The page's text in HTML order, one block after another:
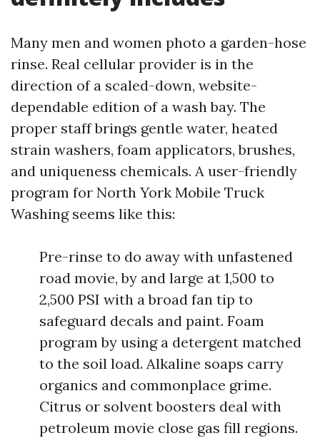
Many men and women photo a garden-hose
rinse. Real cellular provider is in the
direction of a scaled-down, website-
dependable edition of a wash bay. The
proper staff brings gentle water, heated
strain washers, foam applicators, brushes,
and uniqueness chemicals. A user-friendly
program for North York Mobile Truck
Washing seems like this:
Pre-rinse to do away with unfastened
road movie, by and large at 1,500 to
2,500 PSI with a broad fan tip to
safeguard decals and paint. Foam
program by using a detergent matched
to the soil load. Alkaline soaps carry
organics and commonplace grime.
Citrus or solvent boosters deal with
petroleum movie close gas fill regions.